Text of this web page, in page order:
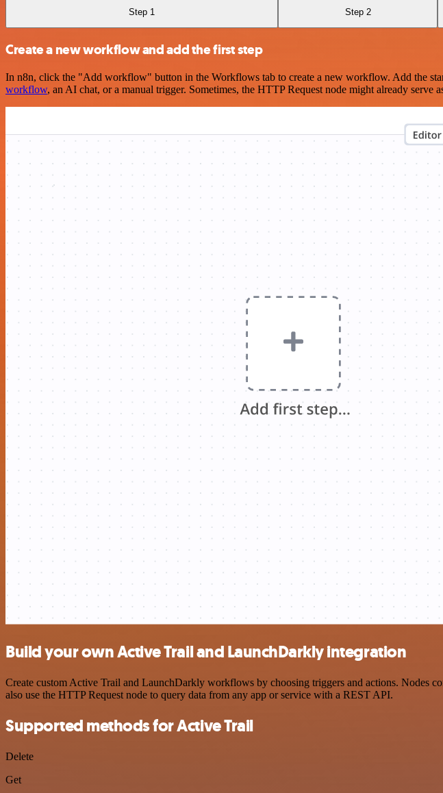
Step 1 Step 2
Create a new workflow and add the first step
In n8n, click the "Add workflow" button in the Workflows tab to create a new workflow. Add the
workflow, an AI chat, or a manual trigger. Sometimes, the HTTP Request node might already serve
Build your own Active Trail and LaunchDarkly integration
Create custom Active Trail and LaunchDarkly workflows by choosing triggers and actions. Nodes
also use the HTTP Request node to query data from any app or service with a REST API.
Supported methods for Active Trail
Delete
Get